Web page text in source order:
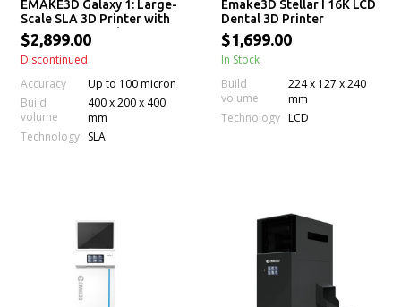
EMAKE3D Galaxy 1: Large-
Scale SLA 3D Printer with
Permanent Leveling &
Auto Resin Feeding
$2,899.00
Discontinued
Accuracy
Up to 100 micron
Build
volume
400 x 200 x 400
mm
Technology
SLA
Emake3D Stellar I 16K LCD
Dental 3D Printer
$1,699.00
In Stock
Build
volume
224 x 127 x 240
mm
Technology LCD